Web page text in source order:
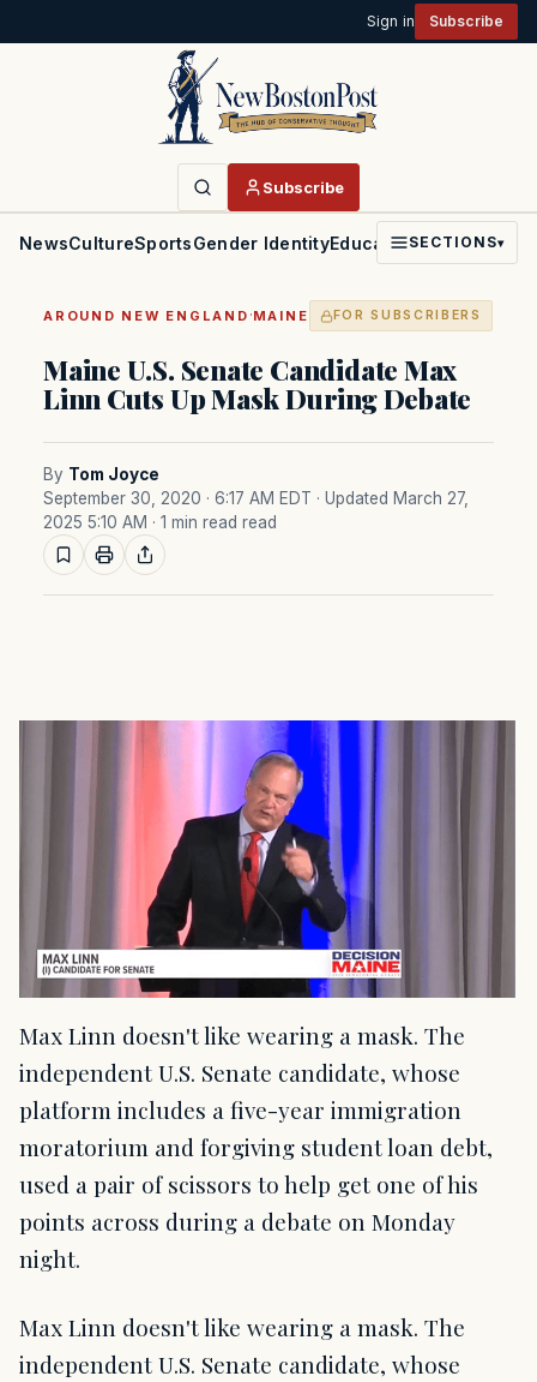
Sign in Subscribe
Subscribe
NewsCultureSportsGender IdentityEducationPoliticsFaith
SECTIONS▾
AROUND NEW ENGLAND ·MAINE FOR SUBSCRIBERS
Maine U.S. Senate Candidate Max
Linn Cuts Up Mask During Debate
By Tom Joyce
September 30, 2020 · 6:17 AM EDT · Updated March 27,
2025 5:10 AM · 1 min read read
Max Linn doesn't like wearing a mask. The
independent U.S. Senate candidate, whose
platform includes a five-year immigration
moratorium and forgiving student loan debt,
used a pair of scissors to help get one of his
points across during a debate on Monday
night.
Max Linn doesn't like wearing a mask. The
independent U.S. Senate candidate, whose